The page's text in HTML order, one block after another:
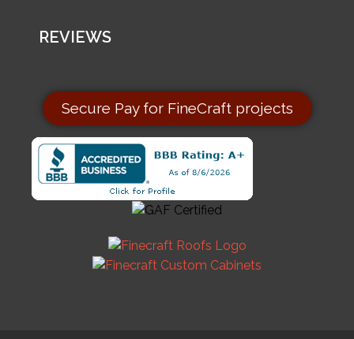
REVIEWS
Secure Pay for FineCraft projects